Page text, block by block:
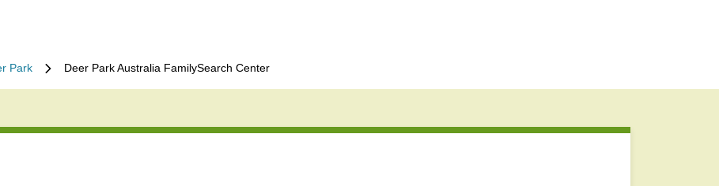
Park Deer Park Australia FamilySearch Center